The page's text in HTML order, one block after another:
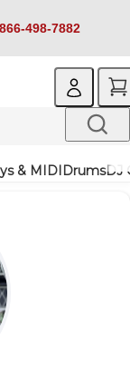
498-7882
& MIDIDrumsDJ